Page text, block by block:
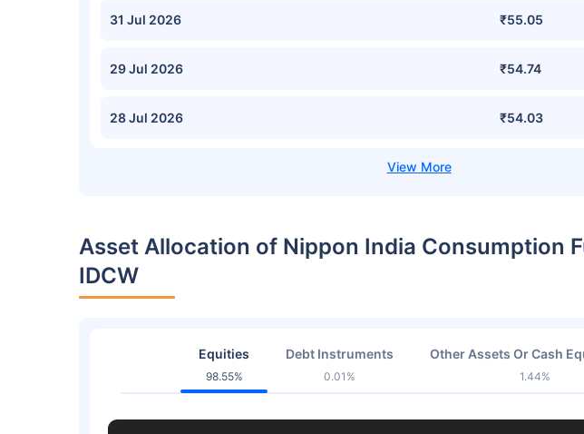
31 Jul 2026 ₹55.05
29 Jul 2026 ₹54.74
28 Jul 2026 ₹54.03
Asset Allocation of Nippon India Consumption
IDCW
Equities
98.55%
Debt Instruments
0.01%
Other Assets Or Cash
1.44%